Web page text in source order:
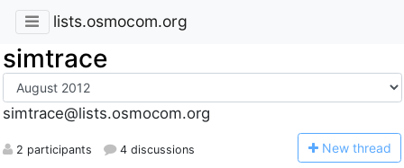
lists.osmocom.org
simtrace
simtrace@lists.osmocom.org
2 participants 4 discussions New thread